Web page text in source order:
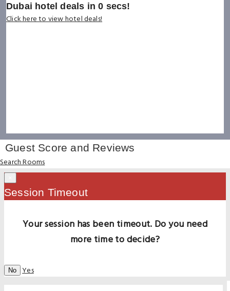
Dubai hotel deals in0 secs!
Click here to view hotel deals!
Guest Score and Reviews
Search Rooms
Session Timeout
Your session has been timeout. Do you need
more time to decide?
No Yes